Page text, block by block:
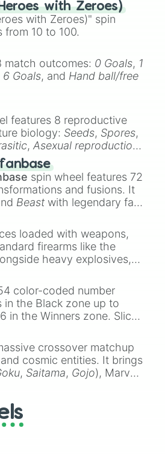
with Zeroes)
with Zeroes)" spin
10 to 100.
match outcomes: 0 Goals, 1
6 Goals, and Hand ball/free
features 8 reproductive
biology: Seeds, Spores,
,Asexual reproduction,
spin wheel features 72
and fusions. It
Beast with legendary fan-
loaded with weapons,
firearms like the
heavy explosives,
color-coded number
the Black zone up to
in the Winners zone. Slices
(32768 to
and the ultimate jackpot,
crossover matchup
cosmic entities. It brings
, Saitama, Gojo), Marvel
Slayer